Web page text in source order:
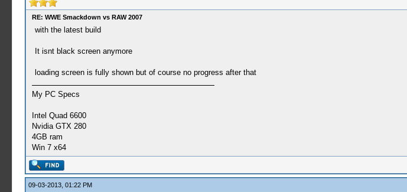
RE: WWE Smackdown vs RAW 2007
with the latest build
It isnt black screen anymore
loading screen is fully shown but of course no progress after that
My PC Specs
Intel Quad 6600
Nvidia GTX 280
4GB ram
Win 7 x64
09-03-2013, 01:22 PM